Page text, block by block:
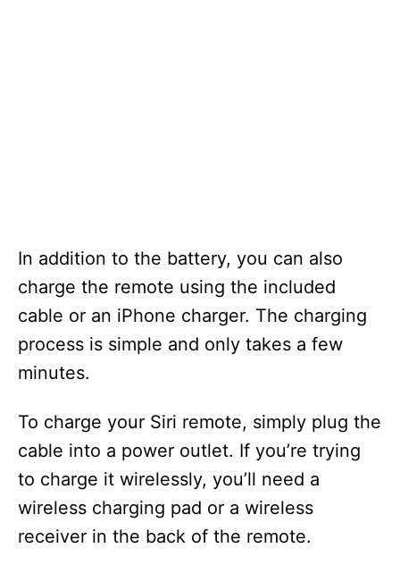
In addition to the battery, you can also
charge the remote using the included
cable or an iPhone charger. The charging
process is simple and only takes a few
minutes.
To charge your Siri remote, simply plug the
cable into a power outlet. If you’re trying
to charge it wirelessly, you’ll need a
wireless charging pad or a wireless
receiver in the back of the remote.